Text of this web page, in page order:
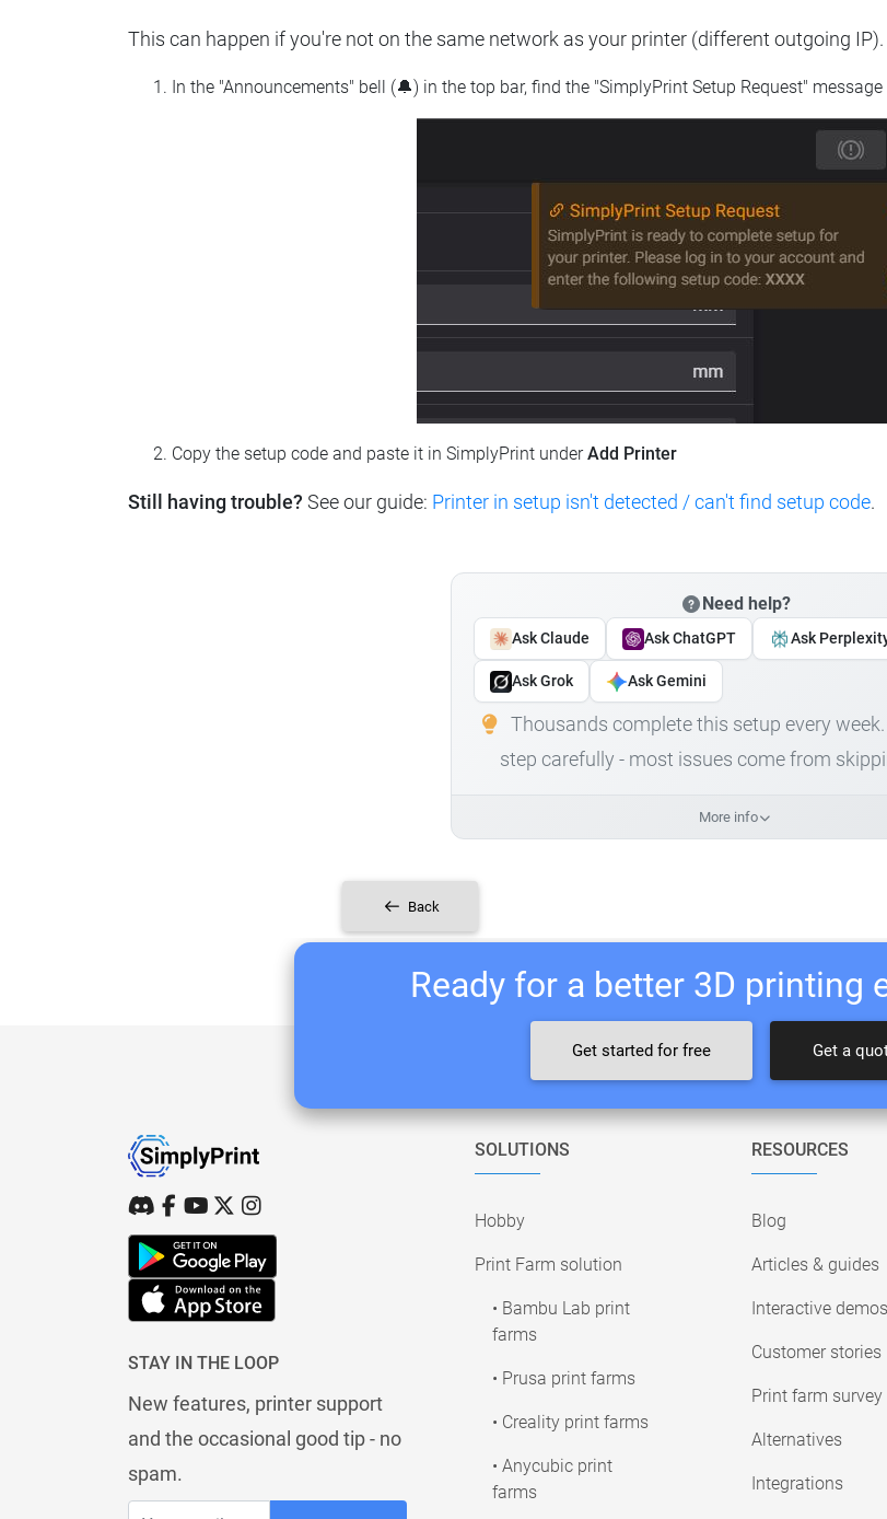
This can happen if you're not on the same network as your printer (different outgoing
In the "Announcements" bell (🔔) in the top bar, find the "SimplyPrint Setup Request" message
Copy the setup code and paste it in SimplyPrint underAdd Printer
Still having trouble? See our guide: Printer in setup isn't detected / can't find setup code.
Need help?
Ask Claude Ask ChatGPT Ask
Ask Grok Ask Gemini
Thousands complete this setup every
step carefully - most issues come from
More info
Back
Ready for a better 3D printing
Get started for free Get a
STAY IN THE LOOP
New features, printer support
and the occasional good tip - no
spam.
SOLUTIONS
Hobby
Print Farm solution
• Bambu Lab print
farms
• Prusa print farms
• Creality print farms
• Anycubic print
farms
RESOURCES
Blog
Articles & guides
Interactive demos
Customer stories
Print farm survey
Alternatives
Integrations